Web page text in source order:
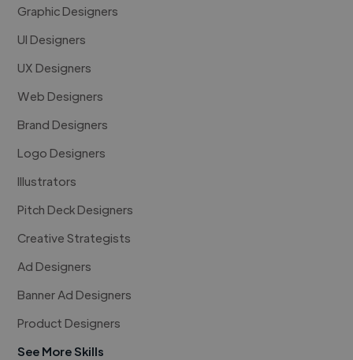
Graphic Designers
UI Designers
UX Designers
Web Designers
Brand Designers
Logo Designers
Illustrators
Pitch Deck Designers
Creative Strategists
Ad Designers
Banner Ad Designers
Product Designers
See More Skills